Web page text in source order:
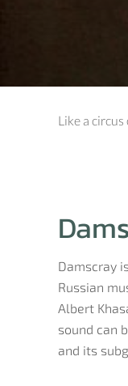
Like a
Damscray
Russian
Albert
sound can
and its